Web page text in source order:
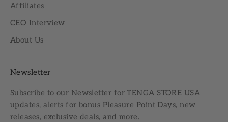
Affiliates
CEO Interview
About Us
Newsletter
Subscribe to our Newsletter for TENGA STORE USA
updates, alerts for bonus Pleasure Point Days, new
releases, exclusive deals, and more.